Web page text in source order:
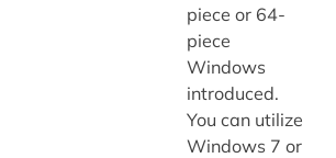
piece or 64-
piece
Windows
introduced.
You can utilize
Windows 7 or